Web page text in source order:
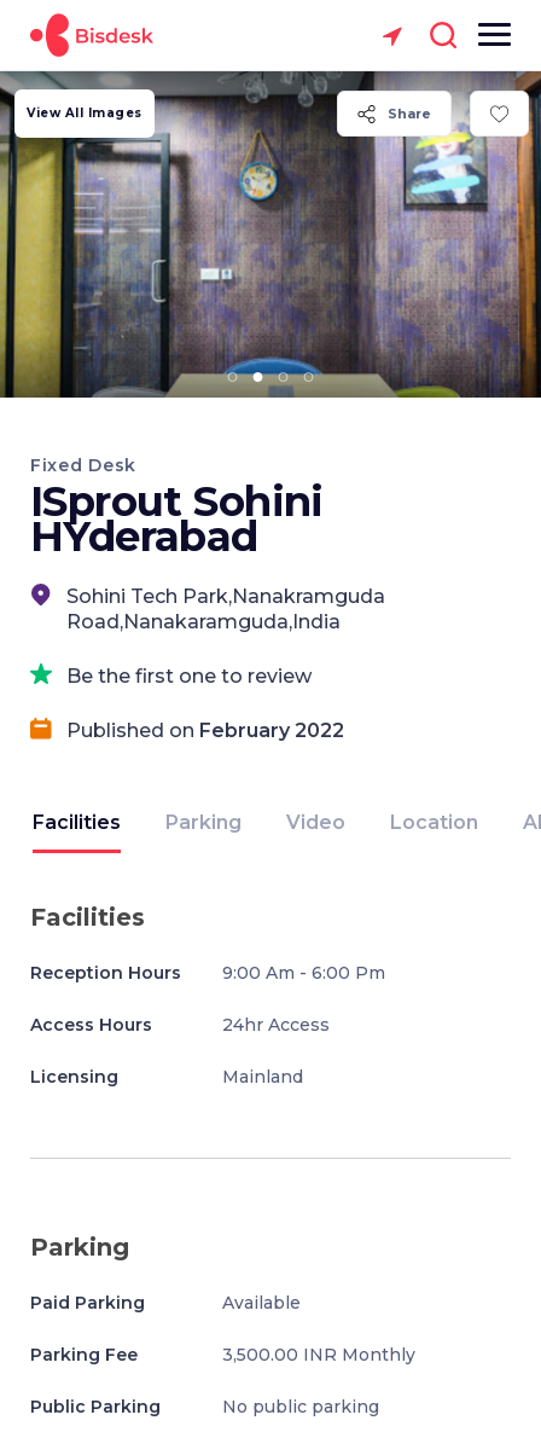
Share
View All Images
Fixed Desk
ISprout Sohini
HYderabad
Sohini Tech Park,Nanakramguda
Road,Nanakaramguda,India
Be the first one to review
Published on February 2022
Facilities Parking Video Location
Facilities
Reception Hours 9:00 Am - 6:00 Pm
Access Hours 24hr Access
Licensing Mainland
Parking
Paid Parking Available
Parking Fee 3,500.00 INR Monthly
Public Parking No public parking